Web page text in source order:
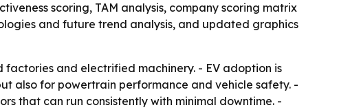
scoring, TAM analysis, company scoring matrix
and future trend analysis, and updated graphics
and electrified machinery. - EV adoption is
also for powertrain performance and vehicle safety. -
that can run consistently with minimal downtime. -